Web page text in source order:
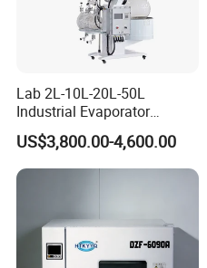
Product Parameters
Lab 2L-10L-20L-50L
Industrial Evaporator
Vacuum Rotary Evaporator
with Chiller and Vacuum
Pump
US$3,800.00-4,600.00